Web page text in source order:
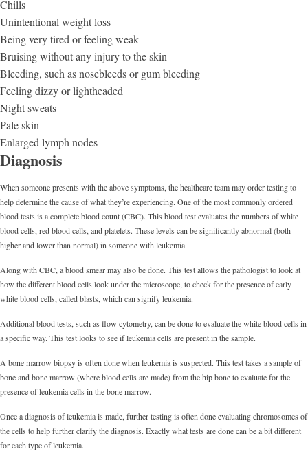
Chills
Unintentional weight loss
Being very tired or feeling weak
Bruising without any injury to the skin
Bleeding, such as nosebleeds or gum bleeding
Feeling dizzy or lightheaded
Night sweats
Pale skin
Enlarged lymph nodes
Diagnosis
When someone presents with the above symptoms, the healthcare team may order testing to
help determine the cause of what they’re experiencing. One of the most commonly ordered
blood tests is a complete blood count (CBC). This blood test evaluates the numbers of white
blood cells, red blood cells, and platelets. These levels can be significantly abnormal (both
higher and lower than normal) in someone with leukemia.
Along with CBC, a blood smear may also be done. This test allows the pathologist to look at
how the different blood cells look under the microscope, to check for the presence of early
white blood cells, called blasts, which can signify leukemia.
Additional blood tests, such as flow cytometry, can be done to evaluate the white blood cells in
a specific way. This test looks to see if leukemia cells are present in the sample.
A bone marrow biopsy is often done when leukemia is suspected. This test takes a sample of
bone and bone marrow (where blood cells are made) from the hip bone to evaluate for the
presence of leukemia cells in the bone marrow.
Once a diagnosis of leukemia is made, further testing is often done evaluating chromosomes of
the cells to help further clarify the diagnosis. Exactly what tests are done can be a bit different
for each type of leukemia.